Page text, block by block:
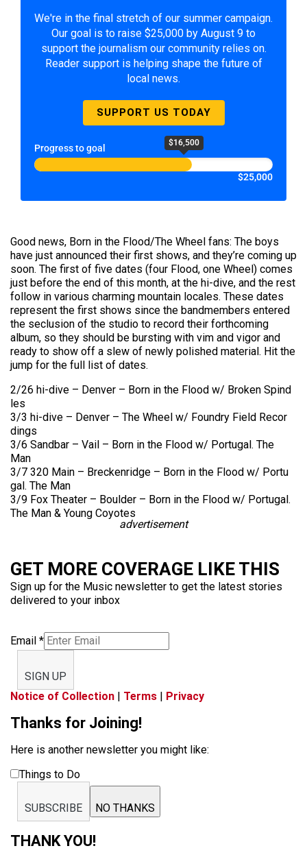
We're in the final stretch of our summer campaign.
Our goal is to raise $25,000 by August 9 to
support the journalism our community relies on.
Reader support is helping shape the future of
local news.
SUPPORT US TODAY
Progress to goal $16,500
$25,000
Good news, Born in the Flood/The Wheel fans: The boys
have just announced their first shows, and they’re coming up
soon. The first of five dates (four Flood, one Wheel) comes
just before the end of this month, at the hi-dive, and the rest
follow in various charming mountain locales. These dates
represent the first shows since the bandmembers entered
the seclusion of the studio to record their forthcoming
album, so they should be bursting with vim and vigor and
ready to show off a slew of newly polished material. Hit the
jump for the full list of dates.
2/26 hi-dive – Denver – Born in the Flood w/ Broken Spind
les
3/3 hi-dive – Denver – The Wheel w/ Foundry Field Recor
dings
3/6 Sandbar – Vail – Born in the Flood w/ Portugal. The
Man
3/7 320 Main – Breckenridge – Born in the Flood w/ Portu
gal. The Man
3/9 Fox Theater – Boulder – Born in the Flood w/ Portugal.
The Man & Young Coyotes
advertisement
GET MORE COVERAGE LIKE THIS
Sign up for the Music newsletter to get the latest stories
delivered to your inbox
Email *
SIGN UP
Notice of Collection | Terms | Privacy
Thanks for Joining!
Here is another newsletter you might like:
Things to Do
SUBSCRIBE NO THANKS
THANK YOU!